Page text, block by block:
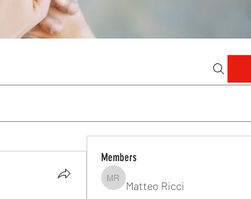
Members
Matteo Ricci
Matteo Ricci